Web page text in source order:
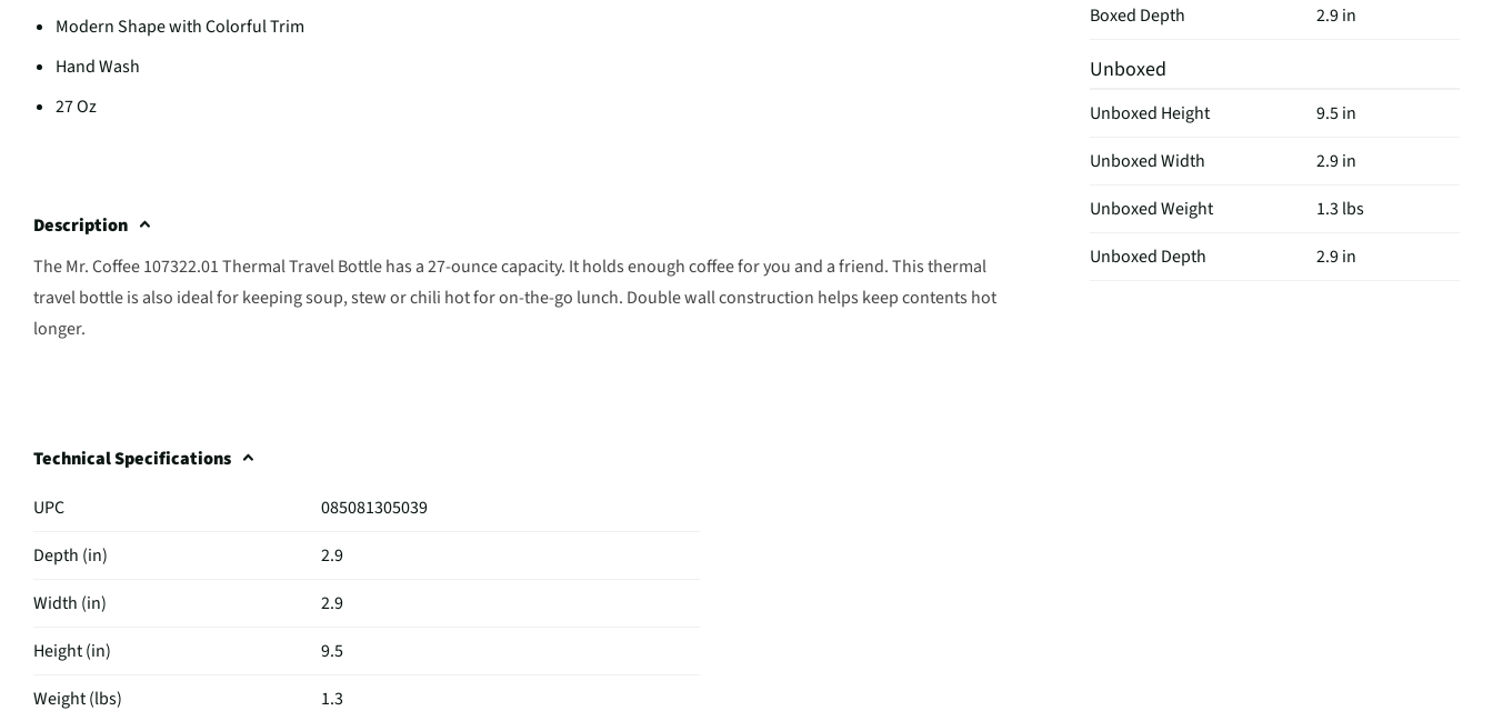
Modern Shape with Colorful Trim
Hand Wash
27 Oz
Description
The Mr. Coffee 107322.01 Thermal Travel Bottle has a 27-ounce capacity. It holds enough coffee for you and a friend. This thermal
travel bottle is also ideal for keeping soup, stew or chili hot for on-the-go lunch. Double wall construction helps keep contents hot
longer.
Technical Specifications
UPC
085081305039
Depth (in)
2.9
Width (in)
2.9
Height (in)
9.5
Weight (lbs)
1.3
Boxed Depth
2.9 in
Unboxed
Unboxed Height
9.5 in
Unboxed Width
2.9 in
Unboxed Weight
1.3 lbs
Unboxed Depth
2.9 in